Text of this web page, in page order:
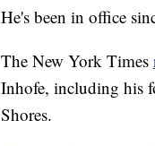
He's been in office
The New York Times
Inhofe, including his
Shores.